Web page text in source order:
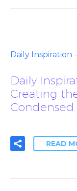
Daily Inspiration
Daily
Creating
Condensed
READ